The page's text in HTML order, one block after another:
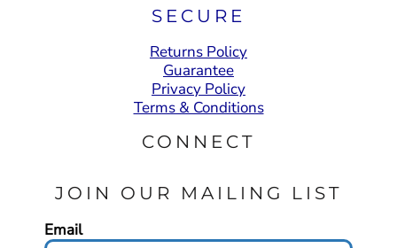
SECURE
Returns Policy
Guarantee
Privacy Policy
Terms & Conditions
CONNECT
JOIN OUR MAILING LIST
Email